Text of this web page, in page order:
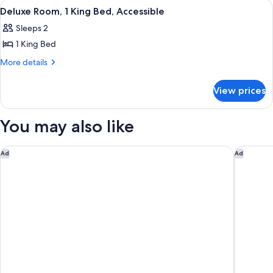
View
all
photos
for
Deluxe
King
Bed,
Accessible
A hotel room with a large bed, a
7
Deluxe Room, 1 King Bed, Accessible
Sleeps 2
1 King Bed
More details
More
Room,
King
Accessible
View prices
You may also like
Ad
Courtyard by Marriott Fresno Ad
Fairfield